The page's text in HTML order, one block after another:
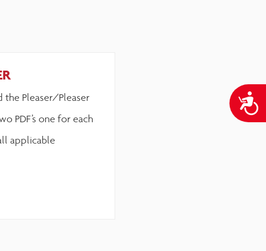
Pleaser/Pleaser
PDF’s one for each
applicable